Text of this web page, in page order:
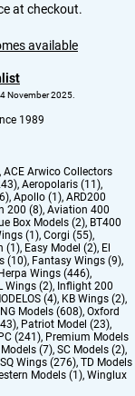
at checkout.
available
November 2025.
1989
, ACE Arwico Collectors
, Aeropolaris (11),
, Apollo (1), ARD200
200 (8), Aviation 400
Box Models (2), BT400
(1), Corgi (55),
(1), Easy Model (2), El
(10), Fantasy Wings (9),
Herpa Wings (446),
Wings (2), Inflight 200
(4), KB Wings (2),
NG Models (608), Oxford
, Patriot Model (23),
(241), Premium Models
Models (7), SC Models (2),
SQ Wings (276), TD Models
Models (1), Winglux